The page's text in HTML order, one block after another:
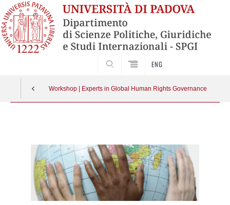
ENG
Workshop | Experts in Global Human Rights Governance